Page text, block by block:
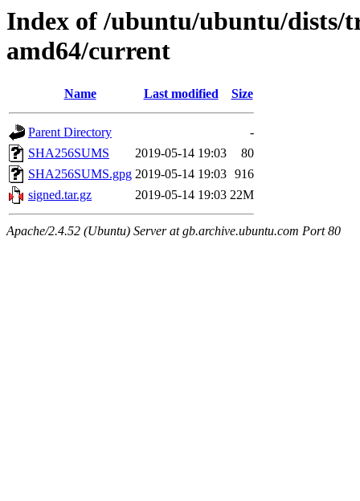
Index of /ubuntu/ubuntu/dists/
amd64/current
Name Last modified Size
Parent Directory
-
SHA256SUMS
2019-05-14 19:03
80
SHA256SUMS.gpg 2019-05-14 19:03 916
signed.tar.gz
2019-05-14 19:03 22M
Apache/2.4.52 (Ubuntu) Server at gb.archive.ubuntu.com Port 80